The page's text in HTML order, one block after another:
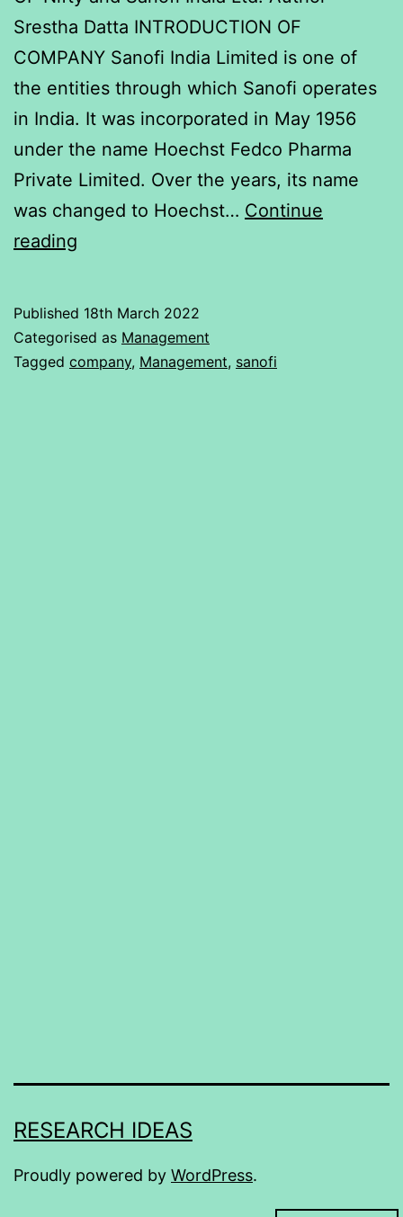
Srestha Datta INTRODUCTION OF
COMPANY Sanofi India Limited is one of
the entities through which Sanofi operates
in India. It was incorporated in May 1956
under the name Hoechst Fedco Pharma
Private Limited. Over the years, its name
was changed to Hoechst… Continue
reading
OF
Nifty
Published 18th March 2022
Categorised as Management
Tagged company, Management, sanofi
RESEARCH IDEAS
Proudly powered by WordPress.